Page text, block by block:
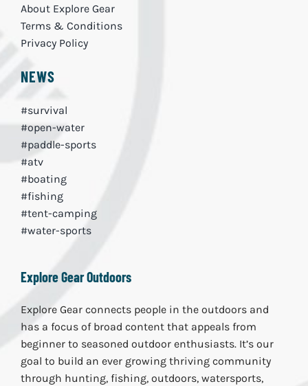
About Explore Gear
Terms & Conditions
Privacy Policy
NEWS
#survival
#open-water
#paddle-sports
#atv
#boating
#fishing
#tent-camping
#water-sports
Explore Gear Outdoors
Explore Gear connects people in the outdoors and
has a focus of broad content that appeals from
beginner to seasoned outdoor enthusiasts. It’s our
goal to build an ever growing thriving community
through hunting, fishing, outdoors, watersports,